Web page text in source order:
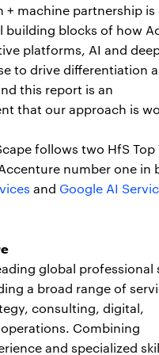
+ machine partnership is
building blocks of how
platforms, AI and
to drive differentiation
this report is an
that our approach is
follows two HfS Top
number one in
and Google AI
global professional
a broad range of
consulting, digital,
Combining
and specialized